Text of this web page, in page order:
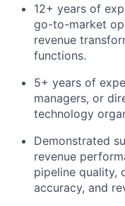
12+ years of
go-to-market
revenue
functions.
5+ years of
managers, or
technology
Demonstrated
revenue
pipeline quality,
accuracy, and